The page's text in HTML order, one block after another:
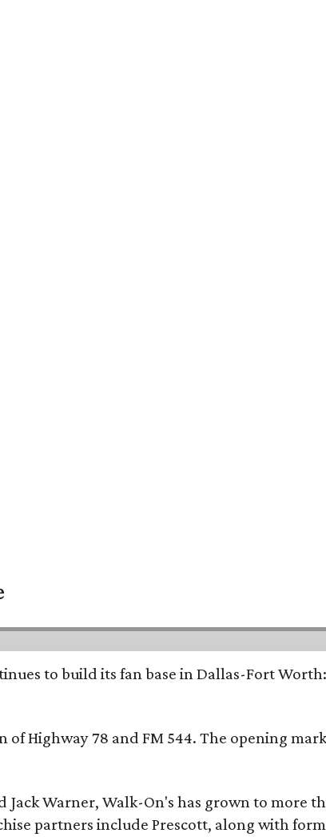
to build its fan base in Dallas-Fort
Highway 78 and FM 544. The opening
Warner, Walk-On's has grown to more
partners include Prescott, along with